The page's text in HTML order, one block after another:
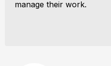
manage their work.